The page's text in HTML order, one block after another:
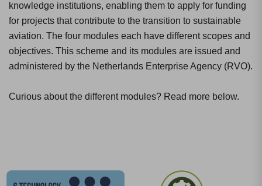
knowledge institutions, enabling them to apply for funding
for projects that contribute to the transition to sustainable
aviation. The four modules each have different scopes and
objectives. This scheme and its modules are issued and
administered by the Netherlands Enterprise Agency (RVO).
Curious about the different modules? Read more below.